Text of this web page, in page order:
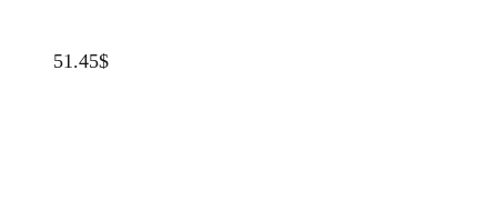
51.45$